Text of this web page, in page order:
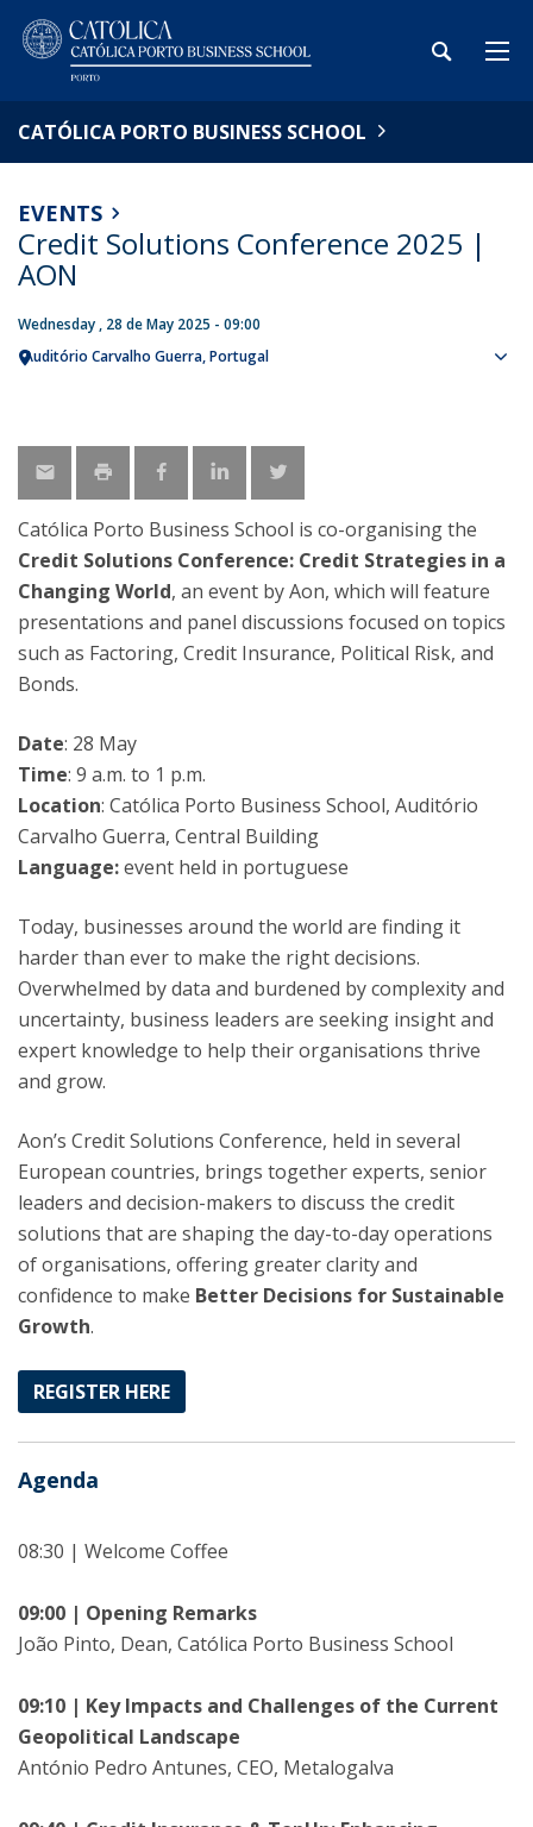
CATÓLICA PORTO BUSINESS SCHOOL
EVENTS
Credit Solutions Conference 2025 |
AON
Wednesday , 28 de May 2025 - 09:00
Auditório Carvalho Guerra Portugal
Católica Porto Business School is co-organising the
Credit Solutions Conference: Credit Strategies in a
Changing World, an event by Aon, which will feature
presentations and panel discussions focused on topics
such as Factoring, Credit Insurance, Political Risk, and
Bonds.
Date: 28 May
Time: 9 a.m. to 1 p.m.
Location: Católica Porto Business School, Auditório
Carvalho Guerra, Central Building
Language:event held in portuguese
Today, businesses around the world are finding it
harder than ever to make the right decisions.
Overwhelmed by data and burdened by complexity and
uncertainty, business leaders are seeking insight and
expert knowledge to help their organisations thrive
and grow.
Aon’s Credit Solutions Conference, held in several
European countries, brings together experts, senior
leaders and decision-makers to discuss the credit
solutions that are shaping the day-to-day operations
of organisations, offering greater clarity and
confidence to make Better Decisions for Sustainable
Growth.
REGISTER HERE
Agenda
08:30 | Welcome Coffee
09:00 | Opening Remarks
João Pinto, Dean, Católica Porto Business School
09:10 | Key Impacts and Challenges of the Current
Geopolitical Landscape
António Pedro Antunes, CEO, Metalogalva